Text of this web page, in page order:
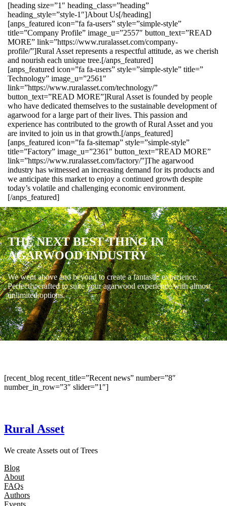
[heading size=”1″ heading_class=”heading”
heading_style=”style-1″]About Us[/heading]
[anps_featured icon=”fa fa-users” style=”simple-style”
title=”Company Profile” image_u=”2557″ button_text=”READ
MORE” link=”https://www.ruralasset.com/company-
profile/”]Rural Asset represents a respectful attitude, as we cherish
and nourish each unique tree.[/anps_featured]
[anps_featured icon=”fa fa-users” style=”simple-style” title=”
Technology” image_u=”2561″
link=”https://www.ruralasset.com/technology/”
button_text=”READ MORE”]Rural Asset is founded by people
who have dedicated themselves to the sustainable development of
agarwood for a large part of their lives. This passion and
experience has contributed to the growth of Rural Asset and you
are invited to join us in that growth.[/anps_featured]
[anps_featured icon=”fa fa-sitemap” style=”simple-style”
title=”Factory” image_u=”2361″ button_text=”READ MORE”
link=”https://www.ruralasset.com/factory/”]The agarwood
industry has witnessed an increasing demand for its products and
we anticipate this market to enjoy a continued growth despite
today’s volatile and challenging economic environment.
[/anps_featured]
THE NEXT BEST THING IN
AGARWOOD INDUSTRY
We went above and beyond to create a fantastic experience.
Perfectly crafted to suite your agarwood experience with almost
unlimited options.
[recent_blog recent_title=”Recent news” number=”8″
number_in_row=”3″ slider=”1″]
Rural Asset
We create Assets out of Trees
Blog
About
FAQs
Authors
Events